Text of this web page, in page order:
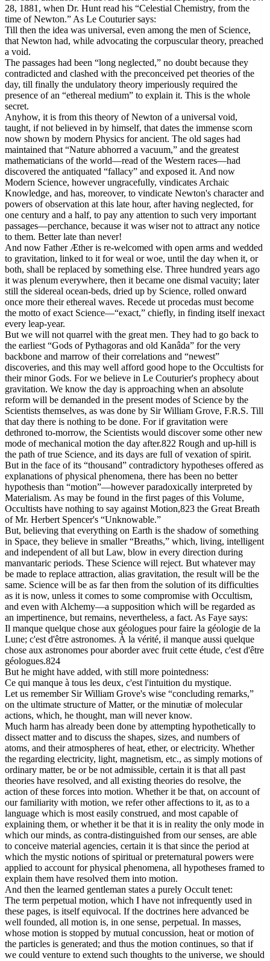
28, 1881, when Dr. Hunt read his “Celestial Chemistry, from the
time of Newton.” As Le Couturier says:
Till then the idea was universal, even among the men of Science,
that Newton had, while advocating the corpuscular theory, preached
a void.
The passages had been “long neglected,” no doubt because they
contradicted and clashed with the preconceived pet theories of the
day, till finally the undulatory theory imperiously required the
presence of an “ethereal medium” to explain it. This is the whole
secret.
Anyhow, it is from this theory of Newton of a universal void,
taught, if not believed in by himself, that dates the immense scorn
now shown by modern Physics for ancient. The old sages had
maintained that “Nature abhorred a vacuum,” and the greatest
mathematicians of the world—read of the Western races—had
discovered the antiquated “fallacy” and exposed it. And now
Modern Science, however ungracefully, vindicates Archaic
Knowledge, and has, moreover, to vindicate Newton's character and
powers of observation at this late hour, after having neglected, for
one century and a half, to pay any attention to such very important
passages—perchance, because it was wiser not to attract any notice
to them. Better late than never!
And now Father Æther is re-welcomed with open arms and wedded
to gravitation, linked to it for weal or woe, until the day when it, or
both, shall be replaced by something else. Three hundred years ago
it was plenum everywhere, then it became one dismal vacuity; later
still the sidereal ocean-beds, dried up by Science, rolled onward
once more their ethereal waves. Recede ut procedas must become
the motto of exact Science—“exact,” chiefly, in finding itself inexact
every leap-year.
But we will not quarrel with the great men. They had to go back to
the earliest “Gods of Pythagoras and old Kanâda” for the very
backbone and marrow of their correlations and “newest”
discoveries, and this may well afford good hope to the Occultists for
their minor Gods. For we believe in Le Couturier's prophecy about
gravitation. We know the day is approaching when an absolute
reform will be demanded in the present modes of Science by the
Scientists themselves, as was done by Sir William Grove, F.R.S. Till
that day there is nothing to be done. For if gravitation were
dethroned to-morrow, the Scientists would discover some other new
mode of mechanical motion the day after.822 Rough and up-hill is
the path of true Science, and its days are full of vexation of spirit.
But in the face of its “thousand” contradictory hypotheses offered as
explanations of physical phenomena, there has been no better
hypothesis than “motion”—however paradoxically interpreted by
Materialism. As may be found in the first pages of this Volume,
Occultists have nothing to say against Motion,823 the Great Breath
of Mr. Herbert Spencer's “Unknowable.”
But, believing that everything on Earth is the shadow of something
in Space, they believe in smaller “Breaths,” which, living, intelligent
and independent of all but Law, blow in every direction during
manvantaric periods. These Science will reject. But whatever may
be made to replace attraction, alias gravitation, the result will be the
same. Science will be as far then from the solution of its difficulties
as it is now, unless it comes to some compromise with Occultism,
and even with Alchemy—a supposition which will be regarded as
an impertinence, but remains, nevertheless, a fact. As Faye says:
Il manque quelque chose aux géologues pour faire la géologie de la
Lune; c'est d'être astronomes. À la vérité, il manque aussi quelque
chose aux astronomes pour aborder avec fruit cette étude, c'est d'être
géologues.824
But he might have added, with still more pointedness:
Ce qui manque à tous les deux, c'est l'intuition du mystique.
Let us remember Sir William Grove's wise “concluding remarks,”
on the ultimate structure of Matter, or the minutiæ of molecular
actions, which, he thought, man will never know.
Much harm has already been done by attempting hypothetically to
dissect matter and to discuss the shapes, sizes, and numbers of
atoms, and their atmospheres of heat, ether, or electricity. Whether
the regarding electricity, light, magnetism, etc., as simply motions of
ordinary matter, be or be not admissible, certain it is that all past
theories have resolved, and all existing theories do resolve, the
action of these forces into motion. Whether it be that, on account of
our familiarity with motion, we refer other affections to it, as to a
language which is most easily construed, and most capable of
explaining them, or whether it be that it is in reality the only mode in
which our minds, as contra-distinguished from our senses, are able
to conceive material agencies, certain it is that since the period at
which the mystic notions of spiritual or preternatural powers were
applied to account for physical phenomena, all hypotheses framed to
explain them have resolved them into motion.
And then the learned gentleman states a purely Occult tenet:
The term perpetual motion, which I have not infrequently used in
these pages, is itself equivocal. If the doctrines here advanced be
well founded, all motion is, in one sense, perpetual. In masses,
whose motion is stopped by mutual concussion, heat or motion of
the particles is generated; and thus the motion continues, so that if
we could venture to extend such thoughts to the universe, we should